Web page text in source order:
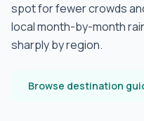
spot for fewer crowds
local month-by-month
sharply by region.
Browse destination